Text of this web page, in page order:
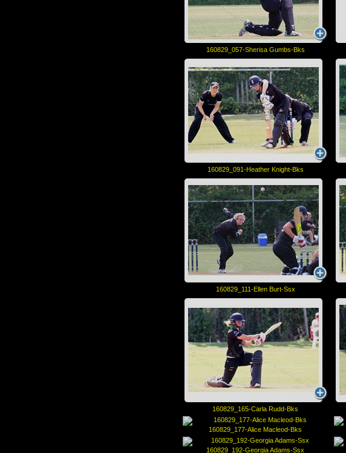
160829_057-Sherisa Gumbs-Bks
160829_091-Heather Knight-Bks
160829_111-Ellen Burt-Ssx
160829_165-Carla Rudd-Bks
160829_177-Alice Macleod-Bks
160829_192-Georgia Adams-Ssx